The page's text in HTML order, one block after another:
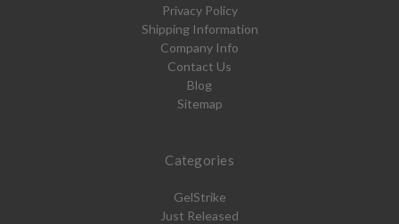
Privacy Policy
Shipping Information
Company Info
Contact Us
Blog
Sitemap
Categories
GelStrike
Just Released